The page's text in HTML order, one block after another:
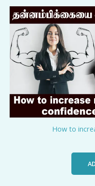
How to